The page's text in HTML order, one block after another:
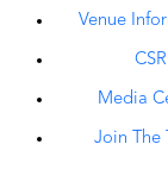
Venue
CSR
Media
Join The